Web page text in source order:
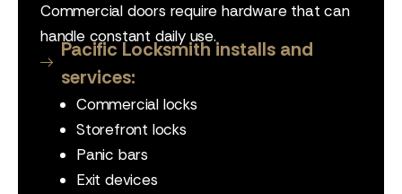
Commercial doors require hardware that can
handle constant daily use.
Pacific Locksmith installs and
services:
Commercial locks
Storefront locks
Panic bars
Exit devices